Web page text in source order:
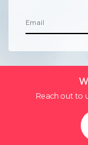
Reach out to